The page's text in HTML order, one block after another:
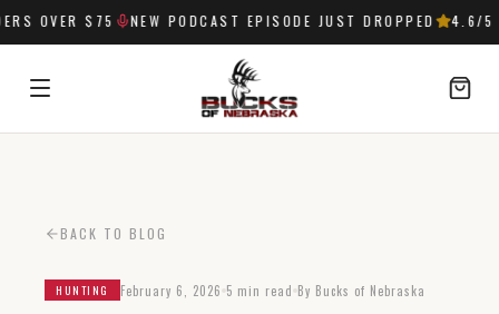
OVER $75 NEW PODCAST EPISODE JUST DROPPED 4.6 /5
BACK TO BLOG
HUNTING February 6, 2026 5 min read By Bucks of Nebraska